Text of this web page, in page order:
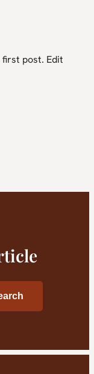
first post. Edit